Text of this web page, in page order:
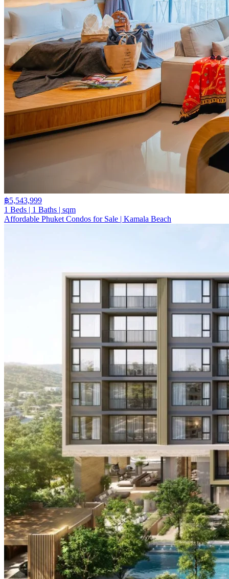
฿5,543,999
1 Beds | 1 Baths | sqm
Affordable Phuket Condos for Sale | Kamala Beach